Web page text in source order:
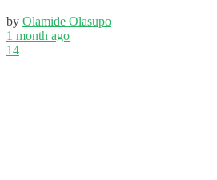
by Olamide Olasupo
1 month ago
14